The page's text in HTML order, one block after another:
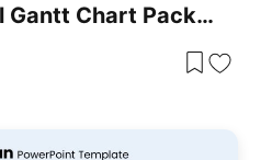
Free Professional Gantt Chart Pack – 4 Slides Template For PowerPoint & Google Slides